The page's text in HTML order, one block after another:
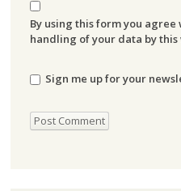
By using this form you
handling of your data by this
Sign me up for your